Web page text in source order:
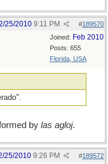
#189570
25/2010 9:11 PM
Joined: Feb 2010
Posts: 655
Florida, USA
by las agloj.
#189572
25/2010 9:26 PM